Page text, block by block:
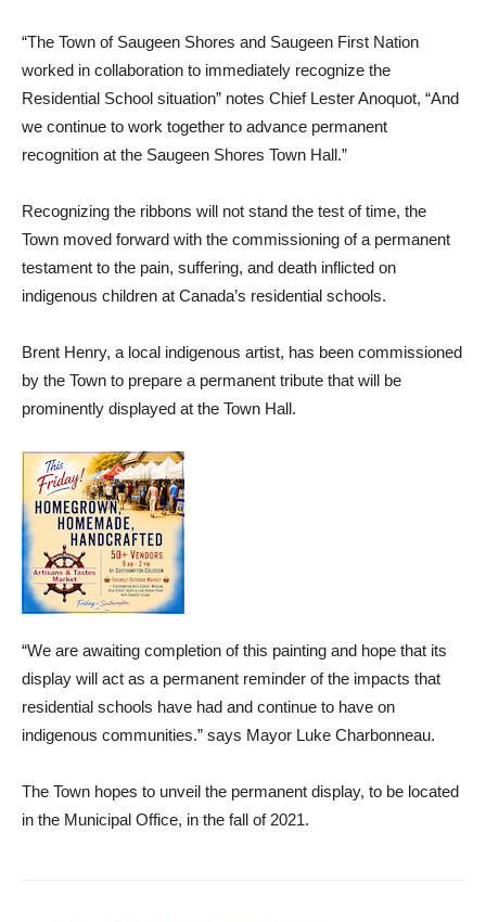
“The Town of Saugeen Shores and Saugeen First Nation
worked in collaboration to immediately recognize the
Residential School situation” notes Chief Lester Anoquot, “And
we continue to work together to advance permanent
recognition at the Saugeen Shores Town Hall.”
Recognizing the ribbons will not stand the test of time, the
Town moved forward with the commissioning of a permanent
testament to the pain, suffering, and death inflicted on
indigenous children at Canada’s residential schools.
Brent Henry, a local indigenous artist, has been commissioned
by the Town to prepare a permanent tribute that will be
prominently displayed at the Town Hall.
“We are awaiting completion of this painting and hope that its
display will act as a permanent reminder of the impacts that
residential schools have had and continue to have on
indigenous communities.” says Mayor Luke Charbonneau.
The Town hopes to unveil the permanent display, to be located
in the Municipal Office, in the fall of 2021.